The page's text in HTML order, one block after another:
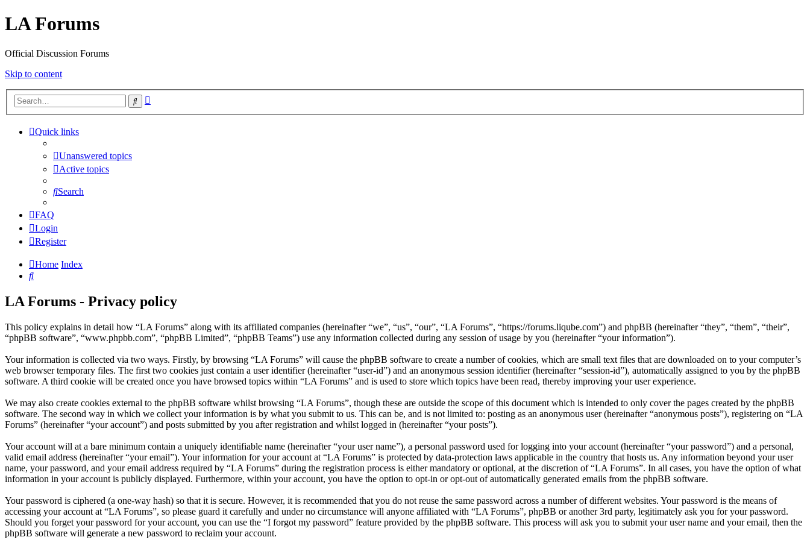
LA Forums
Official Discussion Forums
Skip to content
Search
Quick links
Unanswered topics
Active topics
Search
FAQ
Login
Register
Home Index
Search
LA Forums - Privacy policy
This policy explains in detail how “LA Forums” along with its affiliated companies (hereinafter “we”, “us”, “our”, “LA Forums”, “https://forums.liqube.com”) and phpBB (hereinafter “they”, “them”, “their”,
“phpBB software”, “www.phpbb.com”, “phpBB Limited”, “phpBB Teams”) use any information collected during any session of usage by you (hereinafter “your information”).
Your information is collected via two ways. Firstly, by browsing “LA Forums” will cause the phpBB software to create a number of cookies, which are small text files that are downloaded on to your computer’s
web browser temporary files. The first two cookies just contain a user identifier (hereinafter “user-id”) and an anonymous session identifier (hereinafter “session-id”), automatically assigned to you by the phpBB
software. A third cookie will be created once you have browsed topics within “LA Forums” and is used to store which topics have been read, thereby improving your user experience.
We may also create cookies external to the phpBB software whilst browsing “LA Forums”, though these are outside the scope of this document which is intended to only cover the pages created by the phpBB
software. The second way in which we collect your information is by what you submit to us. This can be, and is not limited to: posting as an anonymous user (hereinafter “anonymous posts”), registering on “LA
Forums” (hereinafter “your account”) and posts submitted by you after registration and whilst logged in (hereinafter “your posts”).
Your account will at a bare minimum contain a uniquely identifiable name (hereinafter “your user name”), a personal password used for logging into your account (hereinafter “your password”) and a personal,
valid email address (hereinafter “your email”). Your information for your account at “LA Forums” is protected by data-protection laws applicable in the country that hosts us. Any information beyond your user
name, your password, and your email address required by “LA Forums” during the registration process is either mandatory or optional, at the discretion of “LA Forums”. In all cases, you have the option of what
information in your account is publicly displayed. Furthermore, within your account, you have the option to opt-in or opt-out of automatically generated emails from the phpBB software.
Your password is ciphered (a one-way hash) so that it is secure. However, it is recommended that you do not reuse the same password across a number of different websites. Your password is the means of
accessing your account at “LA Forums”, so please guard it carefully and under no circumstance will anyone affiliated with “LA Forums”, phpBB or another 3rd party, legitimately ask you for your password.
Should you forget your password for your account, you can use the “I forgot my password” feature provided by the phpBB software. This process will ask you to submit your user name and your email, then the
phpBB software will generate a new password to reclaim your account.